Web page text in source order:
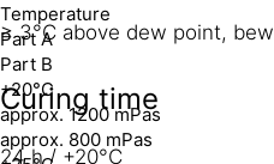
Temperature
Part A
Part B
+20°C
approx. 1200 mPas
approx. 800 mPas
≥ 3°C above dew point,
Curing time
24 h / +20°C